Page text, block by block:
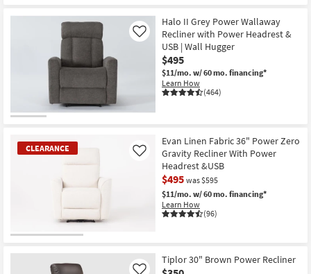
Halo II Grey Power Wallaway
Recliner with Power Headrest &
USB | Wall Hugger
$495
$11/mo. w/ 60 mo. financing*
Learn How
(464)
Like
CLEARANCE
Item
Evan Linen Fabric 36" Power Zero
Gravity Recliner With Power
Headrest &USB
$495 was $595
$11/mo. w/ 60 mo. financing*
Learn How
(96)
Like
Tiplor 30" Brown Power Recliner